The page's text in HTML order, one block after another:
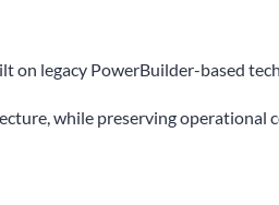
on legacy PowerBuilder-based
while preserving